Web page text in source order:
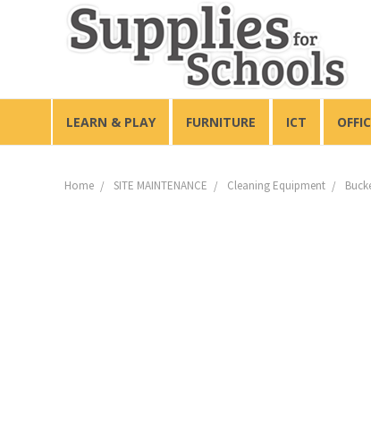
LEARN & PLAY FURNITURE ICT
Home SITE MAINTENANCE Cleaning Equipment